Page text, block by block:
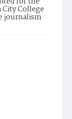
City College
journalism